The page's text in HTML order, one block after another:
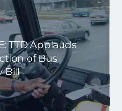
TTD Applauds
of Bus
Bill